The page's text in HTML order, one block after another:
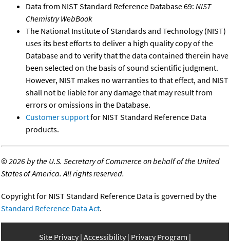
Data from NIST Standard Reference Database 69: NIST
Chemistry WebBook
The National Institute of Standards and Technology (NIST)
uses its best efforts to deliver a high quality copy of the
Database and to verify that the data contained therein have
been selected on the basis of sound scientific judgment.
However, NIST makes no warranties to that effect, and NIST
shall not be liable for any damage that may result from
errors or omissions in the Database.
Customer supportfor NIST Standard Reference Data
products.
©2026 by the U.S. Secretary of Commerce on behalf of the United
States of America. All rights reserved.
Copyright for NIST Standard Reference Data is governed by the
Standard Reference Data Act.
Site Privacy Accessibility Privacy Program